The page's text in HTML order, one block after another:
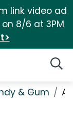
link video ad
8/6 at 3PM
& Gum